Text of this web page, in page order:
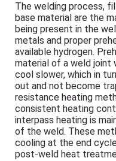
The welding process,
base material are the
being present in the
metals and proper
available hydrogen.
material of a weld joint
cool slower, which in
out and not become
resistance heating
consistent heating
interpass heating is
of the weld. These
cooling at the end
post-weld heat